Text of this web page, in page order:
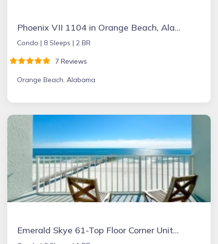
Phoenix VII 1104 in Orange Beach, Alabama
Condo | 8 Sleeps | 2 BR
7 Reviews
Orange Beach, Alabama
Emerald Skye 61-Top Floor Corner Unit-Orange Beach